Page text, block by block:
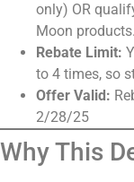
only) OR
Moon products.
Rebate Limit:
to 4 times, so
Offer Valid:
2/28/25
Why This